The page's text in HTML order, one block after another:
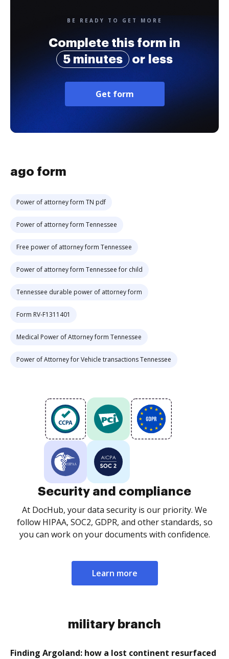
BE READY TO GET MORE
Complete this form in
5 minutes
or less
Get form
ago form
Power of attorney form TN pdf
Power of attorney form Tennessee
Free power of attorney form Tennessee
Power of attorney form Tennessee for child
Tennessee durable power of attorney form
Form RV-F1311401
Medical Power of Attorney form Tennessee
Power of Attorney for Vehicle transactions Tennessee
Security and compliance
At DocHub, your data security is our priority. We
follow HIPAA, SOC2, GDPR, and other standards, so
you can work on your documents with confidence.
Learn more
military branch
Finding Argoland: how a lost continent resurfaced